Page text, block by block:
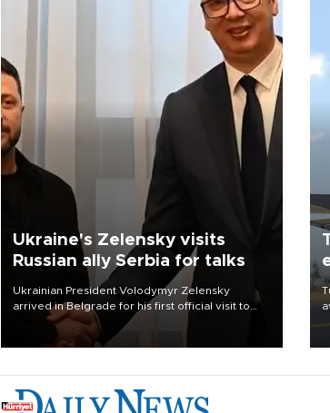
Ukraine's Zelensky visits
Russian ally Serbia for talks
Ukrainian President Volodymyr Zelensky
arrived in Belgrade for his first official visit to
Serbia, where he was due to hold talks with
President Aleksandar Vučić on economic